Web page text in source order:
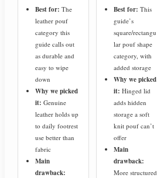
Best for: The
leather pouf
category this
guide calls out
as durable and
easy to wipe
down
Why we picked
it: Genuine
leather holds up
to daily footrest
use better than
fabric
Main
drawback:
Best for: This
guide’s
square/rectangu
lar pouf shape
category, with
added storage
Why we picked
it: Hinged lid
adds hidden
storage a soft
knit pouf can’t
offer
Main
drawback:
More structured